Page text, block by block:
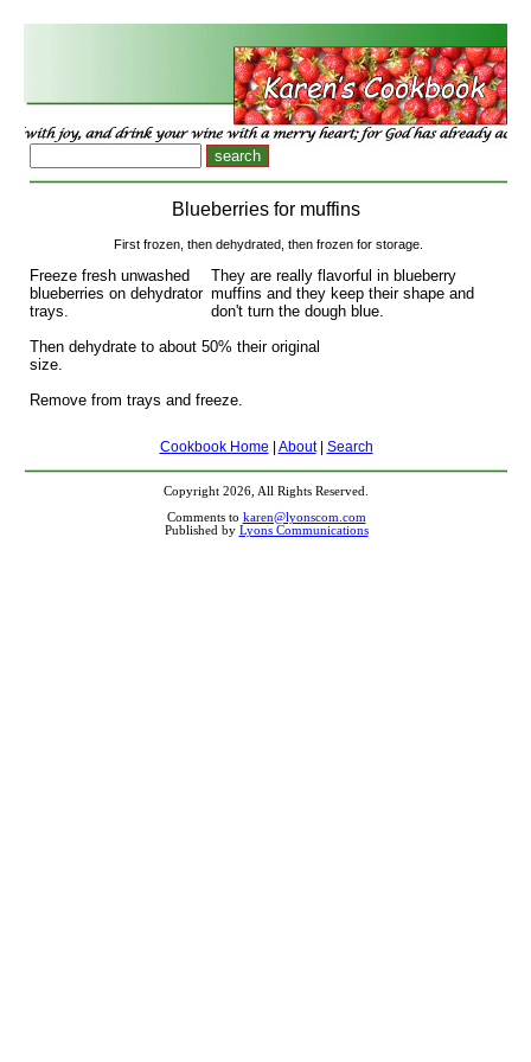
Blueberries for muffins
First frozen, then dehydrated, then frozen for storage.
They are really flavorful in blueberry
muffins and they keep their shape and
don't turn the dough blue.
Freeze fresh unwashed
blueberries on dehydrator
trays.
Then dehydrate to about 50% their original
size.
Remove from trays and freeze.
Cookbook Home About| Search
Copyright 2026, All Rights Reserved.
Comments to karen@lyonscom.com
Published by Lyons Communications